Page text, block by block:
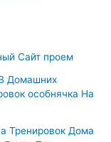
Сайт проем
Домашних
особнячка На
Тренировок Дома